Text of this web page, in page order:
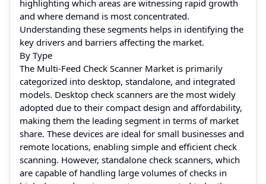
highlighting which areas are witnessing rapid growth
and where demand is most concentrated.
Understanding these segments helps in identifying the
key drivers and barriers affecting the market.
By Type
The Multi-Feed Check Scanner Market is primarily
categorized into desktop, standalone, and integrated
models. Desktop check scanners are the most widely
adopted due to their compact design and affordability,
making them the leading segment in terms of market
share. These devices are ideal for small businesses and
remote locations, enabling simple and efficient check
scanning. However, standalone check scanners, which
are capable of handling large volumes of checks in